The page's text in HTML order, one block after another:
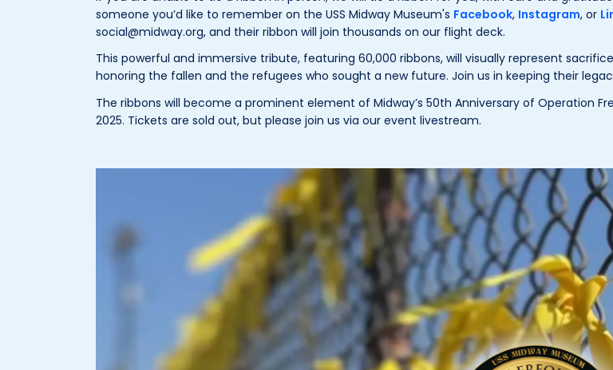
someone you’d like to remember on the USS Midway Museum's Facebook, Instagram, or
social@midway.org, and their ribbon will join thousands on our flight deck.
This powerful and immersive tribute, featuring 60,000 ribbons, will visually represent
honoring the fallen and the refugees who sought a new future. Join us in keeping their
The ribbons will become a prominent element of Midway’s 50th Anniversary of Operation
2025. Tickets are sold out, but please join us via our event livestream.